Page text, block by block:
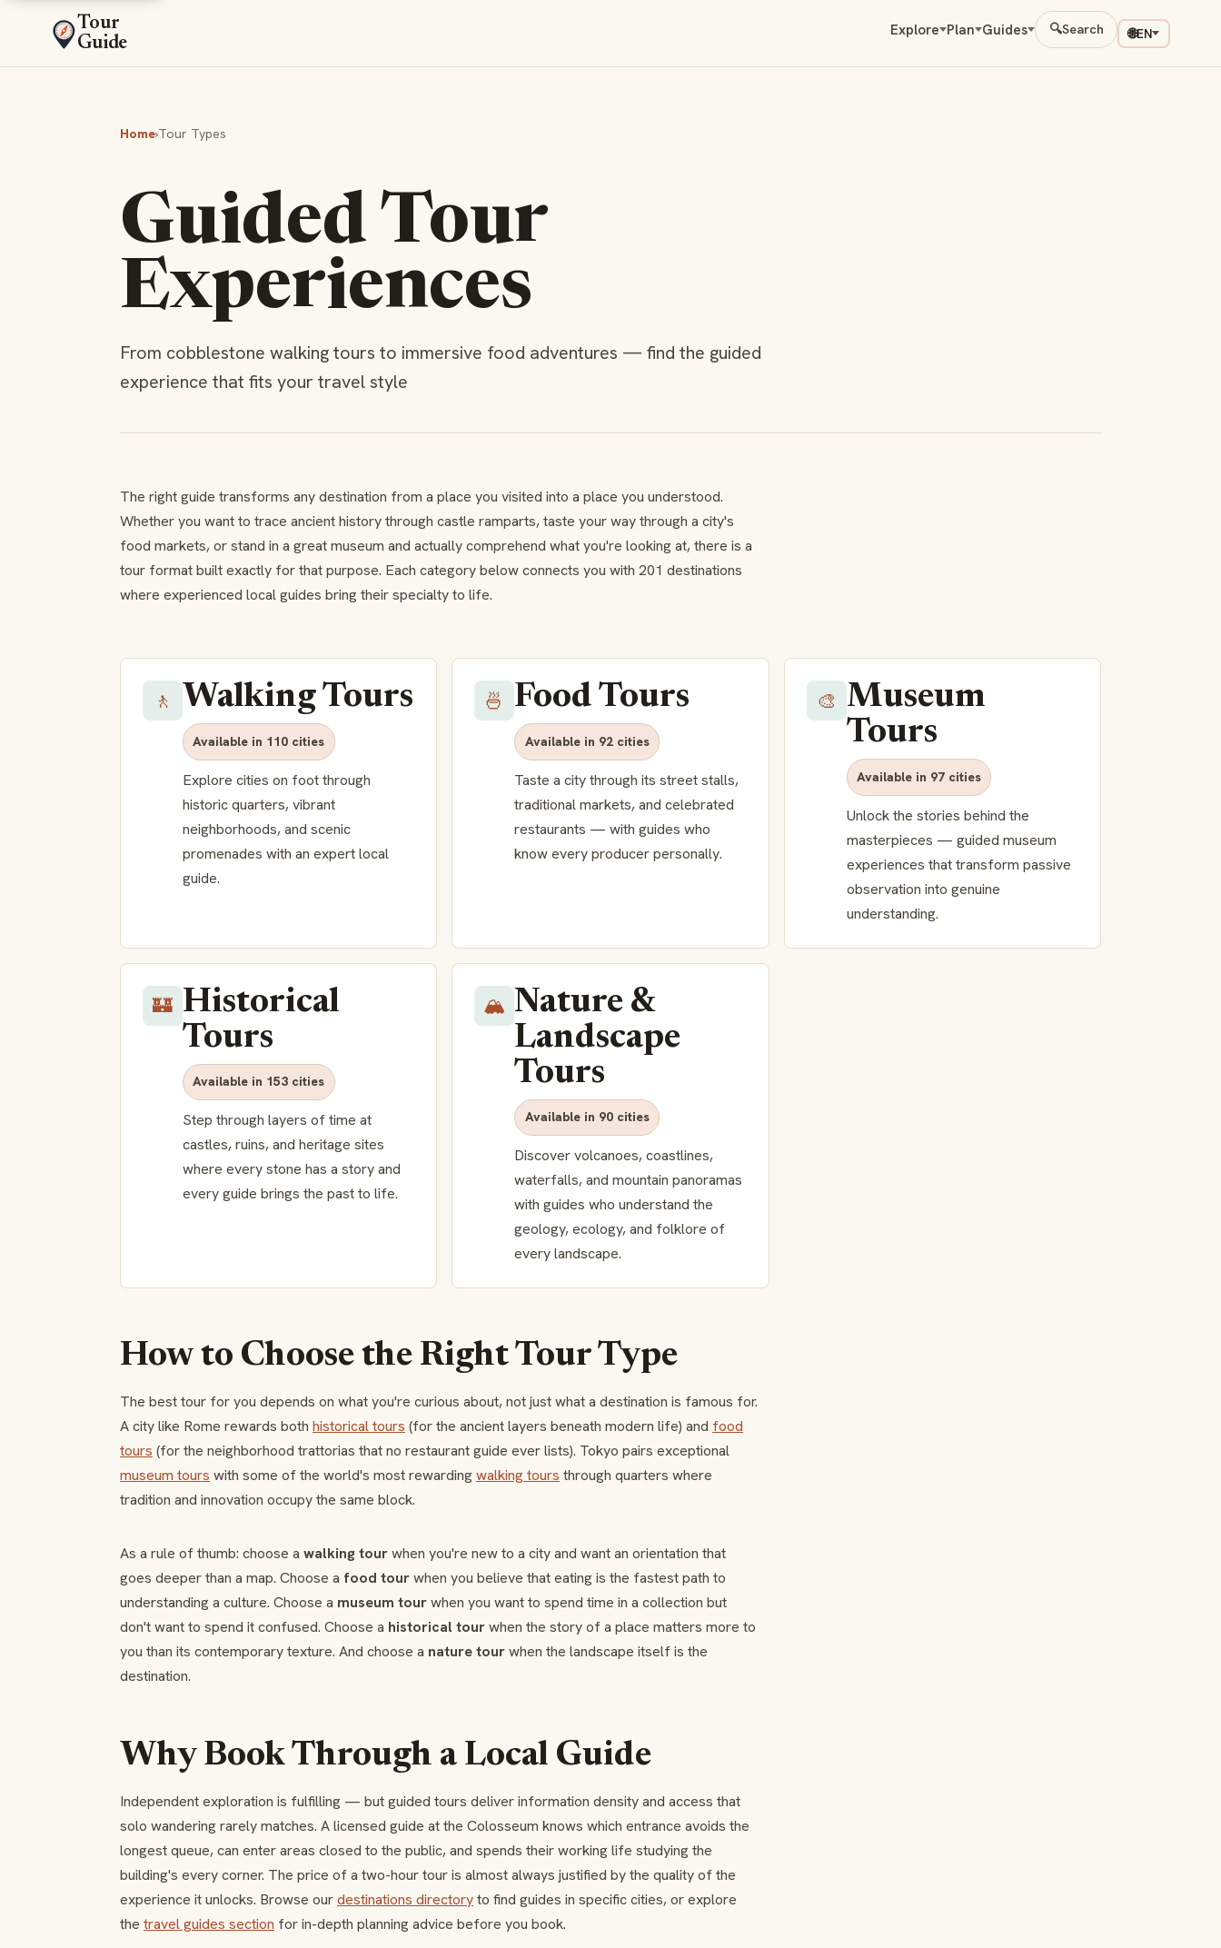
Tour
Guide
Explore Plan Guides 🔍Search 🌐EN
Home›Tour Types
Guided Tour
Experiences
From cobblestone walking tours to immersive food adventures — find the guided
experience that fits your travel style
The right guide transforms any destination from a place you visited into a place you understood.
Whether you want to trace ancient history through castle ramparts, taste your way through a city's
food markets, or stand in a great museum and actually comprehend what you're looking at, there is a
tour format built exactly for that purpose. Each category below connects you with 201 destinations
where experienced local guides bring their specialty to life.
🚶 Walking Tours
Available in 110 cities
Explore cities on foot through
historic quarters, vibrant
neighborhoods, and scenic
promenades with an expert local
guide.
🍜 Food Tours
Available in 92 cities
Taste a city through its street stalls,
traditional markets, and celebrated
restaurants — with guides who
know every producer personally.
🎨 Museum
Tours
Available in 97 cities
Unlock the stories behind the
masterpieces — guided museum
experiences that transform passive
observation into genuine
understanding.
🏰 Historical
Tours
Available in 153 cities
Step through layers of time at
castles, ruins, and heritage sites
where every stone has a story and
every guide brings the past to life.
🏔️ Nature &
Landscape
Tours
Available in 90 cities
Discover volcanoes, coastlines,
waterfalls, and mountain panoramas
with guides who understand the
geology, ecology, and folklore of
every landscape.
How to Choose the Right Tour Type
The best tour for you depends on what you're curious about, not just what a destination is famous for.
A city like Rome rewards both historical tours (for the ancient layers beneath modern life) and food
tours (for the neighborhood trattorias that no restaurant guide ever lists). Tokyo pairs exceptional
museum tours with some of the world's most rewarding walking tours through quarters where
tradition and innovation occupy the same block.
As a rule of thumb: choose a walking tourwhen you're new to a city and want an orientation that
goes deeper than a map. Choose a food tourwhen you believe that eating is the fastest path to
understanding a culture. Choose a museum tourwhen you want to spend time in a collection but
don't want to spend it confused. Choose a historical tourwhen the story of a place matters more to
you than its contemporary texture. And choose a nature tourwhen the landscape itself is the
destination.
Why Book Through a Local Guide
Independent exploration is fulfilling — but guided tours deliver information density and access that
solo wandering rarely matches. A licensed guide at the Colosseum knows which entrance avoids the
longest queue, can enter areas closed to the public, and spends their working life studying the
building's every corner. The price of a two-hour tour is almost always justified by the quality of the
experience it unlocks. Browse ourdestinations directoryto find guides in specific cities, or explore
the travel guides section for in-depth planning advice before you book.